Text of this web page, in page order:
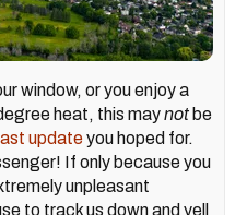
window, or you enjoy a
heat, this maynot be
updateyou hoped for.
If only because you
unpleasant
to track us down and yell